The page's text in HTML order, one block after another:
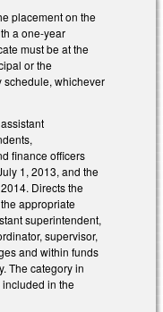
placement on the
a one-year
must be at the
or the
schedule, whichever
finance officers
1, 2013, and the
Directs the
appropriate
superintendent,
supervisor,
and within funds
The category in
in the